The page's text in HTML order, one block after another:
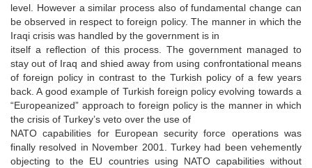
level. However a similar process also of fundamental change can
be observed in respect to foreign policy. The manner in which the
Iraqi crisis was handled by the government is in
itself a reflection of this process. The government managed to
stay out of Iraq and shied away from using confrontational means
of foreign policy in contrast to the Turkish policy of a few years
back. A good example of Turkish foreign policy evolving towards a
“Europeanized” approach to foreign policy is the manner in which
the crisis of Turkey’s veto over the use of
NATO capabilities for European security force operations was
finally resolved in November 2001. Turkey had been vehemently
objecting to the EU countries using NATO capabilities without